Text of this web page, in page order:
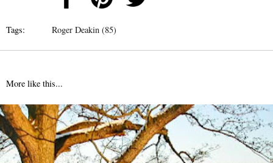
Tags: Roger Deakin (85)
More like this...